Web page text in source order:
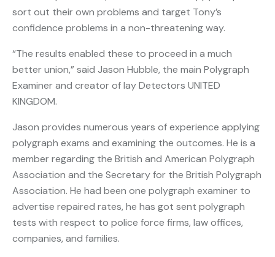
sort out their own problems and target Tony’s
confidence problems in a non-threatening way.
“The results enabled these to proceed in a much
better union,” said Jason Hubble, the main Polygraph
Examiner and creator of lay Detectors UNITED
KINGDOM.
Jason provides numerous years of experience applying
polygraph exams and examining the outcomes. He is a
member regarding the British and American Polygraph
Association and the Secretary for the British Polygraph
Association. He had been one polygraph examiner to
advertise repaired rates, he has got sent polygraph
tests with respect to police force firms, law offices,
companies, and families.